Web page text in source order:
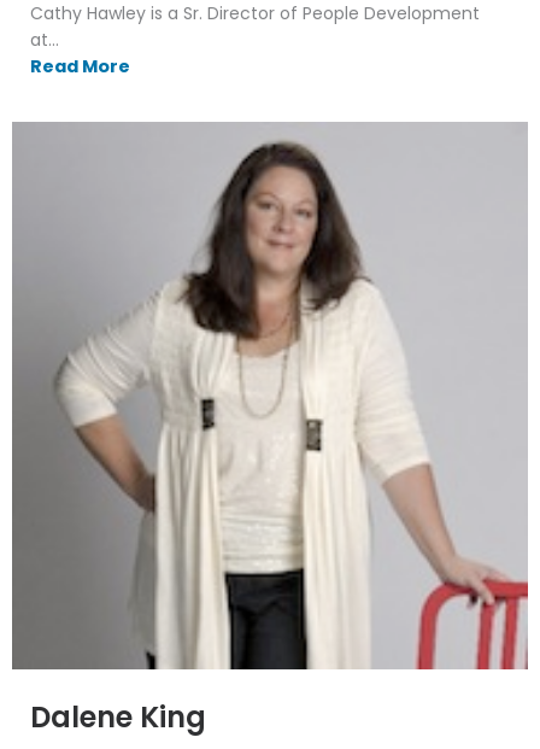
Cathy Hawley is a Sr. Director of People Development
at...
Read More
Dalene King